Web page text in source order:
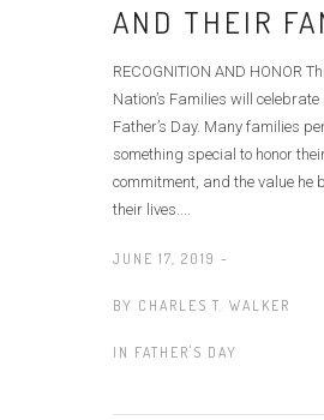
AND THEIR
RECOGNITION AND HONOR
Nation’s Families will
Father’s Day. Many families
something special to honor their
commitment, and the value he
their lives....
JUNE 17, 2019 -
BY CHARLES T. WALKER
IN FATHER'S DAY